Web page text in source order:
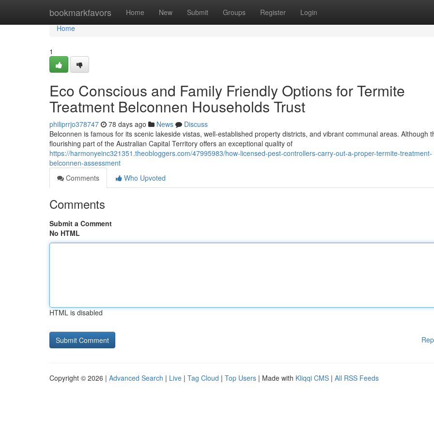
bookmarkfavors Home New Submit Groups Register Login
Home
Home
1
Eco Conscious and Family Friendly Options for Termite
Treatment Belconnen Households Trust
philiprrjo378747 78 days ago News
Discuss
Belconnen is famous for its scenic lakeside vistas, well‑established property districts, and vibrant communal areas. Although
flourishing part of the Australian Capital Territory offers an exceptional quality of
https://harmonyeinc321351.theobloggers.com/47995983/how-licensed-pest-controllers-carry-out-a-proper-termite-treatment-
belconnen-assessment
Comments
Who Upvoted
Comments
Submit a Comment
No HTML
HTML is disabled
Copyright © 2026 | Advanced Search | Live | Tag Cloud | Top Users | Made with Kliqqi CMS | All RSS Feeds